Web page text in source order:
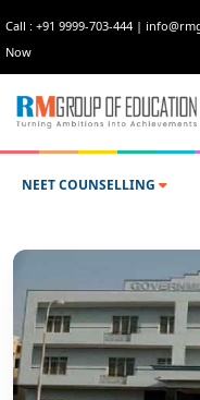
Call : +91 9999-703-444 |
Now
NEET COUNSELLING